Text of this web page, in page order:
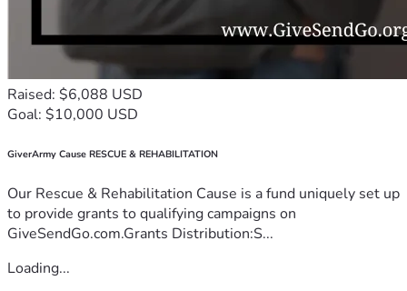
Raised: $6,088 USD
Goal: $10,000 USD
GiverArmy Cause RESCUE & REHABILITATION
Our Rescue & Rehabilitation Cause is a fund uniquely set up
to provide grants to qualifying campaigns on
GiveSendGo.com.Grants Distribution:S...
Loading...